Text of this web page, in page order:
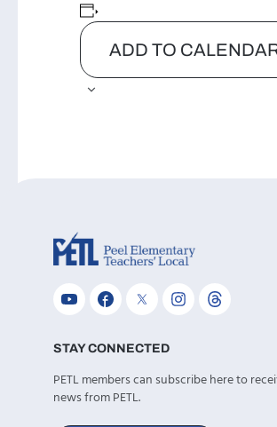
ADD TO
STAY CONNECTED
PETL members can subscribe here to
news from PETL.